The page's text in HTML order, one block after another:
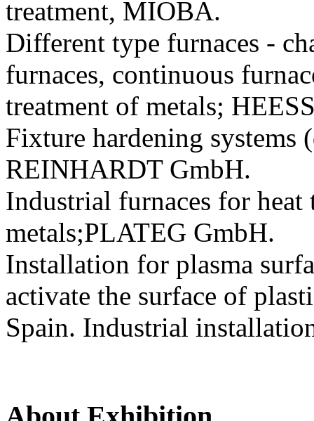
treatment, MIOBA.
Different type furnaces -
furnaces, continuous
treatment of metals;
Fixture hardening systems
REINHARDT GmbH.
Industrial furnaces for
metals;PLATEG GmbH.
Installation for plasma
activate the surface of
Spain. Industrial